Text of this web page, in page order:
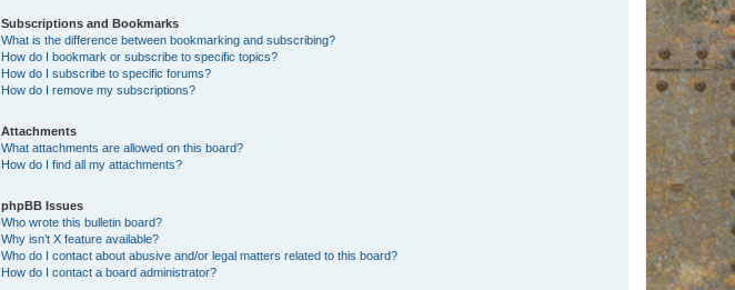
Subscriptions and Bookmarks
What is the difference between bookmarking and subscribing?
How do I bookmark or subscribe to specific topics?
How do I subscribe to specific forums?
How do I remove my subscriptions?
Attachments
What attachments are allowed on this board?
How do I find all my attachments?
phpBB Issues
Who wrote this bulletin board?
Why isn’t X feature available?
Who do I contact about abusive and/or legal matters related to this board?
How do I contact a board administrator?